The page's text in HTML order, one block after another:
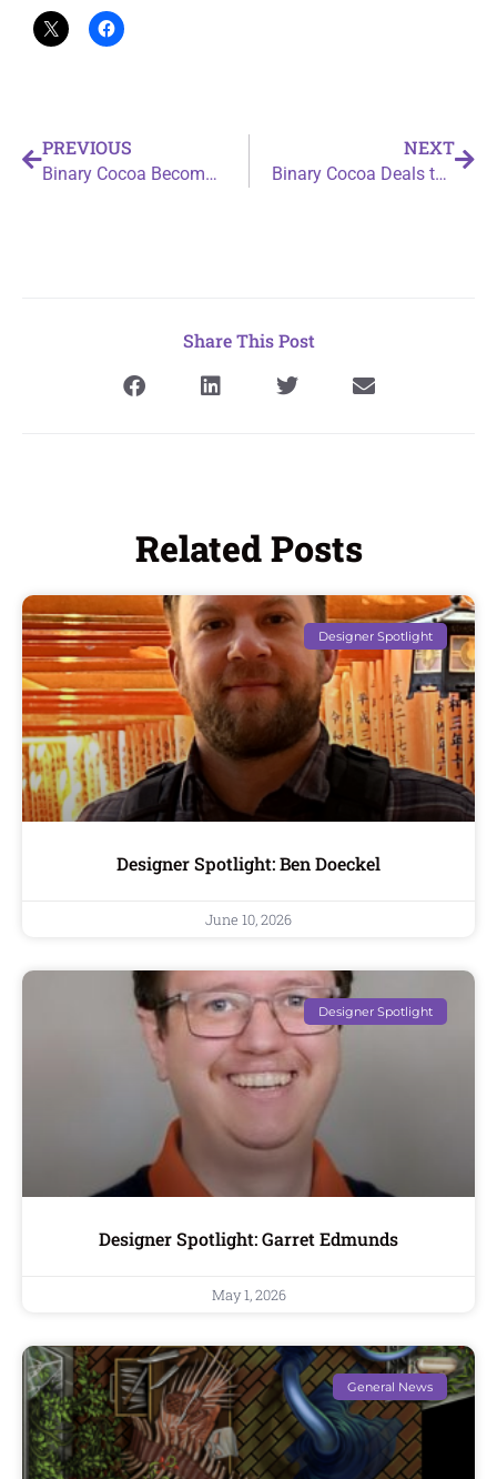
PREVIOUS
Binary Cocoa Becomes a League Of Samurai Masters
NEXT
Binary Cocoa Deals the Ace of Spades
Share This Post
Related Posts
Designer Spotlight
Designer Spotlight: Ben Doeckel
June 10, 2026
Designer Spotlight
Designer Spotlight: Garret Edmunds
May 1, 2026
General News